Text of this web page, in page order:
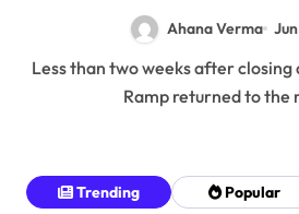
Ahana Verma
Less than two weeks after closing a $500 million round,
Ramp returned to the
Trending Popular